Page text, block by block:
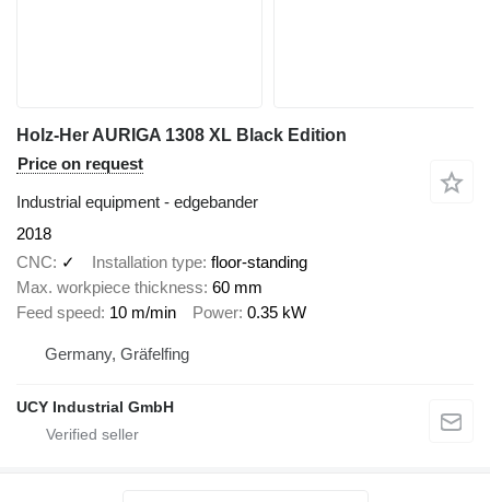
Holz-Her AURIGA 1308 XL Black Edition
Price on request
Industrial equipment - edgebander
2018
CNC
✓ Installation type floor-standing
Max. workpiece thickness 60 mm
Feed speed
10 m/min Power 0.35 kW
Germany, Gräfelfing
UCY Industrial GmbH